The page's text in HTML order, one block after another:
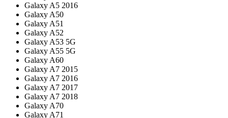
Galaxy A5 2016
Galaxy A50
Galaxy A51
Galaxy A52
Galaxy A53 5G
Galaxy A55 5G
Galaxy A60
Galaxy A7 2015
Galaxy A7 2016
Galaxy A7 2017
Galaxy A7 2018
Galaxy A70
Galaxy A71